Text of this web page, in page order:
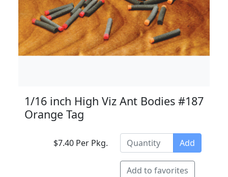
1/16 inch High Viz Ant Bodies #187
Orange Tag
$7.40 Per Pkg. Add
Add to favorites